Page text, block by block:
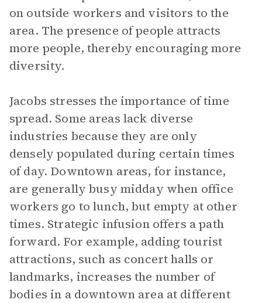
on outside workers and visitors to the
area. The presence of people attracts
more people, thereby encouraging more
diversity.
Jacobs stresses the importance of time
spread. Some areas lack diverse
industries because they are only
densely populated during certain times
of day. Downtown areas, for instance,
are generally busy midday when office
workers go to lunch, but empty at other
times. Strategic infusion offers a path
forward. For example, adding tourist
attractions, such as concert halls or
landmarks, increases the number of
bodies in a downtown area at different